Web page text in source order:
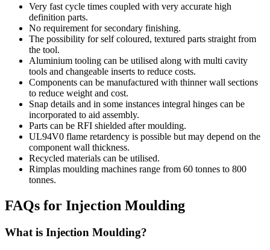
Very fast cycle times coupled with very accurate high
definition parts.
No requirement for secondary finishing.
The possibility for self coloured, textured parts straight from
the tool.
Aluminium tooling can be utilised along with multi cavity
tools and changeable inserts to reduce costs.
Components can be manufactured with thinner wall sections
to reduce weight and cost.
Snap details and in some instances integral hinges can be
incorporated to aid assembly.
Parts can be RFI shielded after moulding.
UL94V0 flame retardency is possible but may depend on the
component wall thickness.
Recycled materials can be utilised.
Rimplas moulding machines range from 60 tonnes to 800
tonnes.
FAQs for Injection Moulding
What is Injection Moulding?